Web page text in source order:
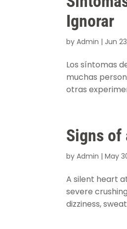
Ignorar
byAdmin | Jun
Los síntomas
muchas
otras
Signs of
byAdmin |May
A silent heart
severe
dizziness,